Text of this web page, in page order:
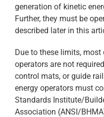
generation of kinetic
Further, they must be
described later in this
Due to these limits,
operators are not
control mats, or guide
energy operators must
Standards Institute/
Association (ANSI/